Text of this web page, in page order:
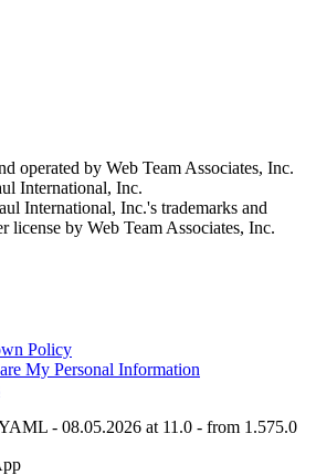
operated by Web Team Associates, Inc.
International, Inc.
International, Inc.'s trademarks and
license by Web Team Associates, Inc.
Policy
My Personal Information
- 08.05.2026 at 11.0 - from 1.575.0